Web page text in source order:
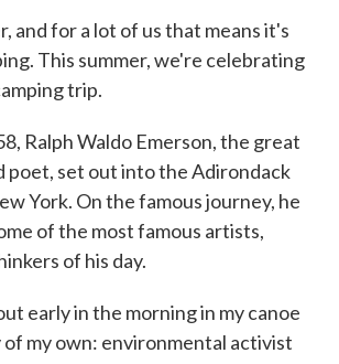
and for a lot of us that means it's
This summer, we're celebrating
trip.
Ralph Waldo Emerson, the great
poet, set out into the Adirondack
York. On the famous journey, he
of the most famous artists,
of his day.
early in the morning in my canoe
of my own: environmental activist